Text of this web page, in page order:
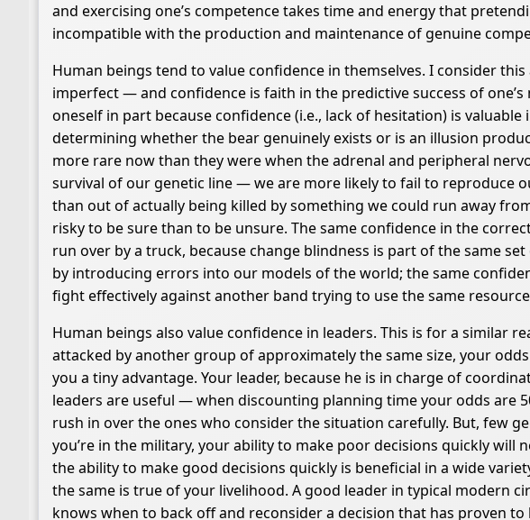
and exercising one’s competence takes time and energy that
incompatible with the production and maintenance of genuine
Human beings tend to value confidence in themselves. I consider
imperfect — and confidence is faith in the predictive success of
oneself in part because confidence (i.e., lack of hesitation) is
determining whether the bear genuinely exists or is an illusion
more rare now than they were when the adrenal and peripheral
survival of our genetic line — we are more likely to fail to reproduce
than out of actually being killed by something we could run away
risky to be sure than to be unsure. The same confidence in the
run over by a truck, because change blindness is part of the same
by introducing errors into our models of the world; the same
fight effectively against another band trying to use the same
Human beings also value confidence in leaders. This is for a similar
attacked by another group of approximately the same size, your
you a tiny advantage. Your leader, because he is in charge of
leaders are useful — when discounting planning time your odds are
rush in over the ones who consider the situation carefully. But, few
you’re in the military, your ability to make poor decisions quickly
the ability to make good decisions quickly is beneficial in a wide
the same is true of your livelihood. A good leader in typical modern
knows when to back off and reconsider a decision that has proven